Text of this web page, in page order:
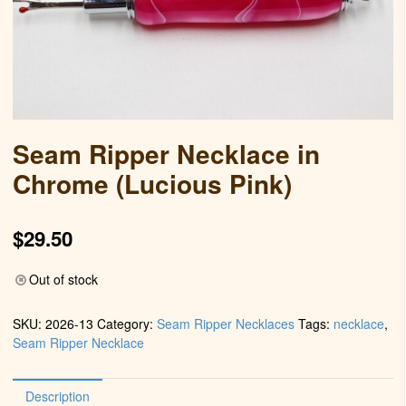
Seam Ripper Necklace in
Chrome (Lucious Pink)
$29.50
Out of stock
SKU: 2026-13 Category: Seam Ripper Necklaces Tags: necklace,
Seam Ripper Necklace
Description